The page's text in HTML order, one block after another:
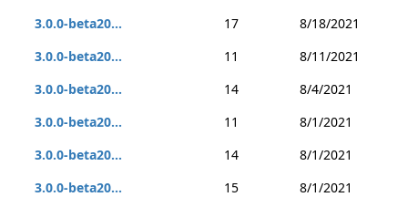
3.0.0-beta20...
17
8/18/2021
3.0.0-beta20...
11
8/11/2021
3.0.0-beta20...
14
8/4/2021
3.0.0-beta20...
11
8/1/2021
3.0.0-beta20...
14
8/1/2021
3.0.0-beta20...
15
8/1/2021